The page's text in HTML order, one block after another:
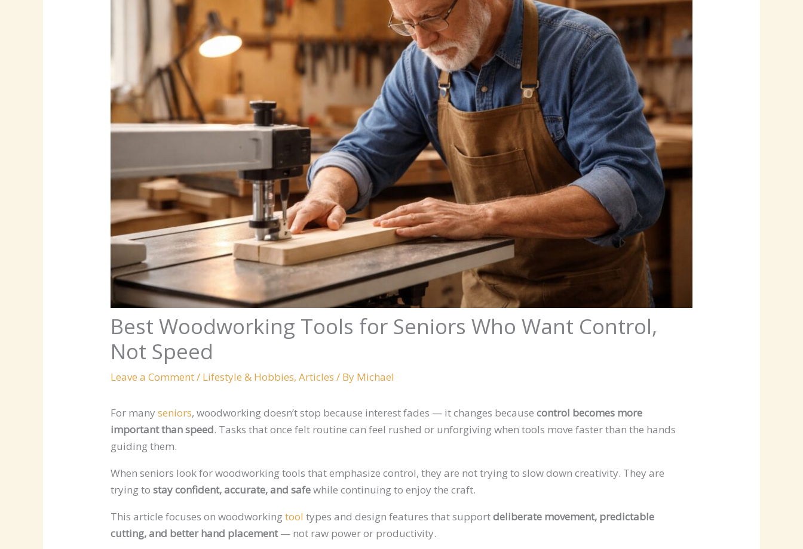
Best Woodworking Tools for Seniors Who Want Control,
Not Speed
Leave a Comment/ Lifestyle & Hobbies,Articles / By Michael
For manyseniors, woodworking doesn’t stop because interest fades — it changes becausecontrol becomes more
important than speed. Tasks that once felt routine can feel rushed or unforgiving when tools move faster than the hands
guiding them.
When seniors look for woodworking tools that emphasize control, they are not trying to slow down creativity. They are
trying tostay confident, accurate, and safewhile continuing to enjoy the craft.
This article focuses on woodworkingtool types and design features that supportdeliberate movement, predictable
cutting, and better hand placement— not raw power or productivity.